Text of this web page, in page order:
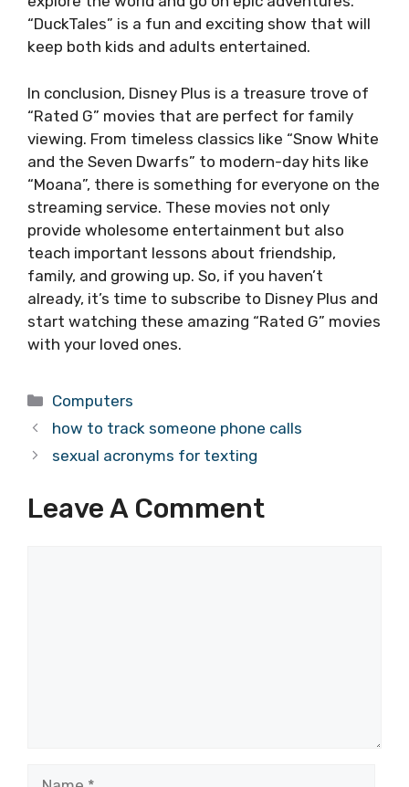
“DuckTales” is a fun and exciting show that will
keep both kids and adults entertained.
In conclusion, Disney Plus is a treasure trove of
“Rated G” movies that are perfect for family
viewing. From timeless classics like “Snow White
and the Seven Dwarfs” to modern-day hits like
“Moana”, there is something for everyone on the
streaming service. These movies not only
provide wholesome entertainment but also
teach important lessons about friendship,
family, and growing up. So, if you haven’t
already, it’s time to subscribe to Disney Plus and
start watching these amazing “Rated G” movies
with your loved ones.
Categories
Computers
how to track someone phone calls
sexual acronyms for texting
Leave A Comment